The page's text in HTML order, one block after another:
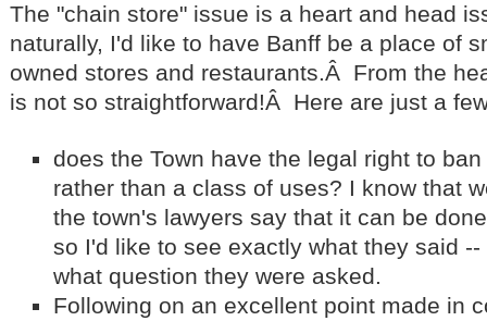
The "chain store" issue is a heart and head
naturally, I'd like to have Banff be a place of
owned stores and restaurants.Â From the
is not so straightforward!Â Here are just a
does the Town have the legal right to
rather than a class of uses? I know that
the town's lawyers say that it can be
so I'd like to see exactly what they said
what question they were asked.
Following on an excellent point made in